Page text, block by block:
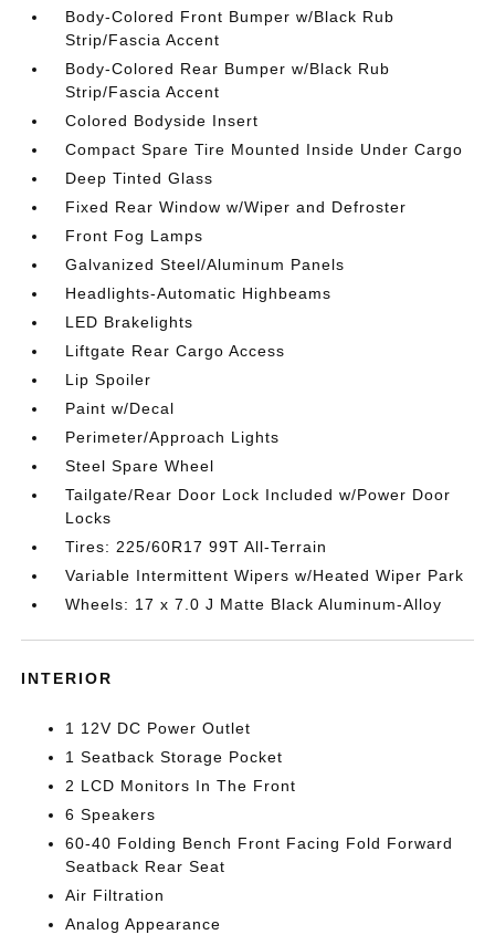
Body-Colored Front Bumper w/Black Rub
Strip/Fascia Accent
Body-Colored Rear Bumper w/Black Rub
Strip/Fascia Accent
Colored Bodyside Insert
Compact Spare Tire Mounted Inside Under Cargo
Deep Tinted Glass
Fixed Rear Window w/Wiper and Defroster
Front Fog Lamps
Galvanized Steel/Aluminum Panels
Headlights-Automatic Highbeams
LED Brakelights
Liftgate Rear Cargo Access
Lip Spoiler
Paint w/Decal
Perimeter/Approach Lights
Steel Spare Wheel
Tailgate/Rear Door Lock Included w/Power Door
Locks
Tires: 225/60R17 99T All-Terrain
Variable Intermittent Wipers w/Heated Wiper Park
Wheels: 17 x 7.0 J Matte Black Aluminum-Alloy
INTERIOR
1 12V DC Power Outlet
1 Seatback Storage Pocket
2 LCD Monitors In The Front
6 Speakers
60-40 Folding Bench Front Facing Fold Forward
Seatback Rear Seat
Air Filtration
Analog Appearance